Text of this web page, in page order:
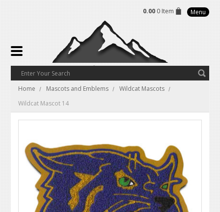
0.00 0 Item Menu
Home Mascots and Emblems
Wildcat Mascots
Wildcat Mascot 14